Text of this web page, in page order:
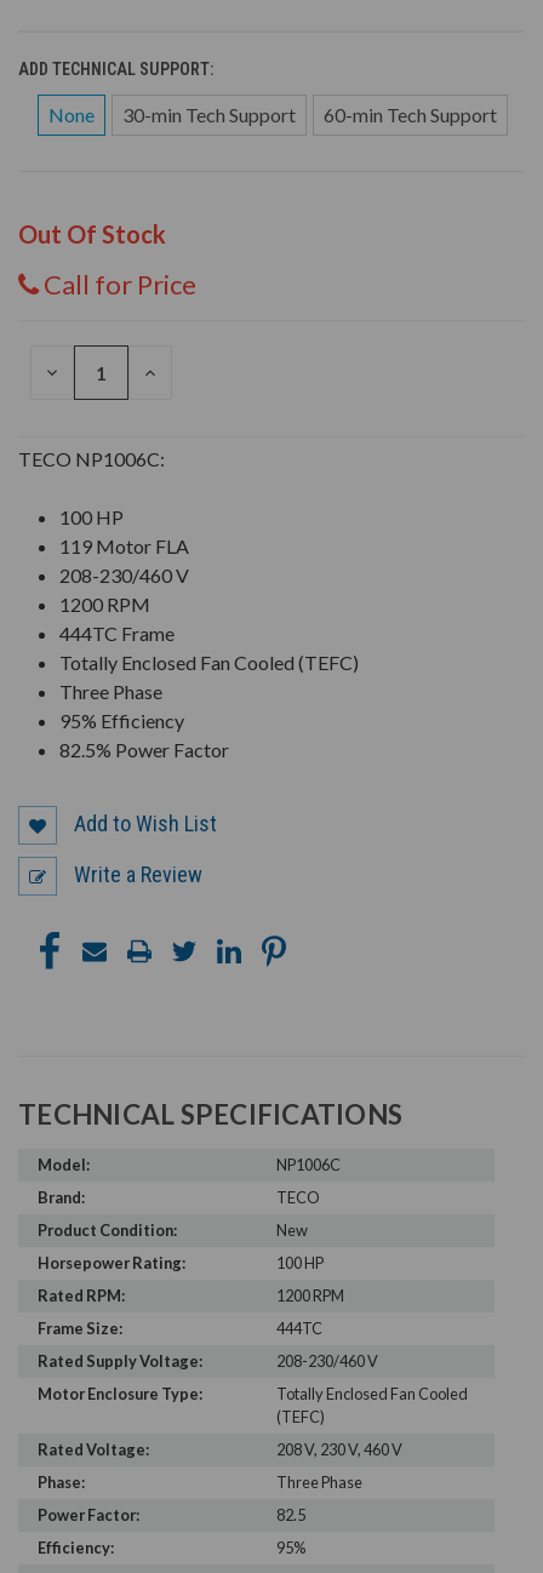
ADD TECHNICAL SUPPORT:
None 30-min Tech Support 60-min Tech Support
Out Of Stock
Call for Price
DECREASE
INCREASE
TECO NP1006C:
100 HP
119 Motor FLA
208-230/460 V
1200 RPM
444TC Frame
Totally Enclosed Fan Cooled (TEFC)
Three Phase
95% Efficiency
82.5% Power Factor
Add to Wish List
Write a Review
TECHNICAL SPECIFICATIONS
Model:
NP1006C
Brand:
TECO
Product Condition:
New
Horsepower Rating:
100 HP
Rated RPM:
1200 RPM
Frame Size:
444TC
Rated Supply Voltage:
208-230/460 V
Motor Enclosure Type:
Totally Enclosed Fan Cooled
(TEFC)
Rated Voltage:
208 V, 230 V, 460 V
Phase:
Three Phase
Power Factor:
82.5
Efficiency:
95%